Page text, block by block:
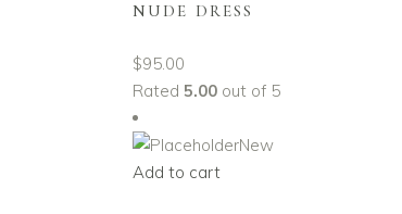
NUDE DRESS
$95.00
Rated 5.00 out of 5
New
Add to cart